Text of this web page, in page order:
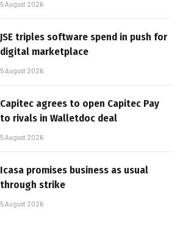
5 August 2026
JSE triples software spend in push for
digital marketplace
5 August 2026
Capitec agrees to open Capitec Pay
to rivals in Walletdoc deal
5 August 2026
Icasa promises business as usual
through strike
5 August 2026